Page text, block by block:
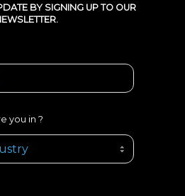
BY SIGNING UP TO OUR
you in ?